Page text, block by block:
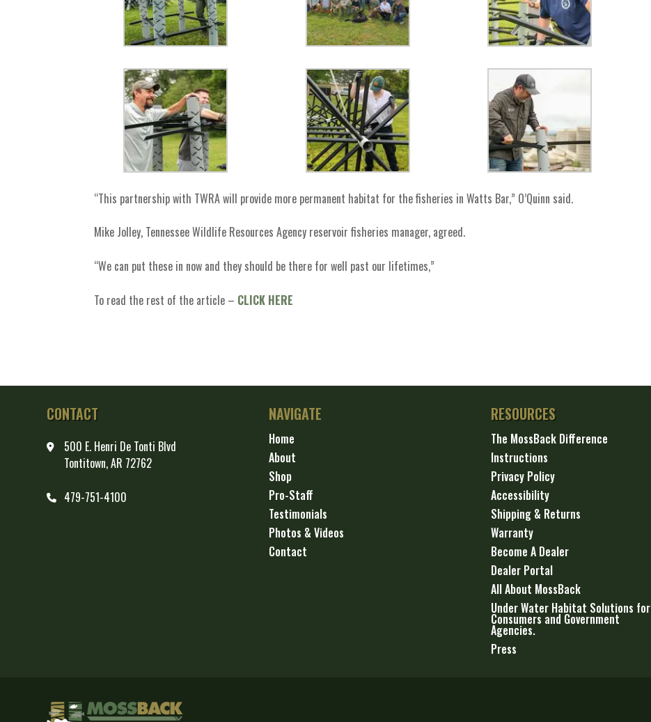
“This partnership with TWRA will provide more permanent habitat for the fisheries in Watts Bar,” O’Quinn said.
Mike Jolley, Tennessee Wildlife Resources Agency reservoir fisheries manager, agreed.
“We can put these in now and they should be there for well past our lifetimes,”
To read the rest of the article – CLICK HERE
CONTACT
500 E. Henri De Tonti Blvd
Tontitown, AR 72762
479-751-4100
NAVIGATE
Home
About
Shop
Pro-Staff
Testimonials
Photos & Videos
Contact
RESOURCES
The MossBack Difference
Instructions
Privacy Policy
Accessibility
Shipping & Returns
Warranty
Become A Dealer
Dealer Portal
All About MossBack
Under Water Habitat Solutions for
Consumers and Government
Agencies.
Press